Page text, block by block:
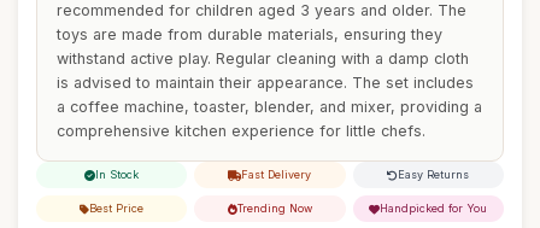
recommended for children aged 3 years and older. The
toys are made from durable materials, ensuring they
withstand active play. Regular cleaning with a damp cloth
is advised to maintain their appearance. The set includes
a coffee machine, toaster, blender, and mixer, providing a
comprehensive kitchen experience for little chefs.
In Stock Fast Delivery Easy Returns
Best Price Trending Now Handpicked for You